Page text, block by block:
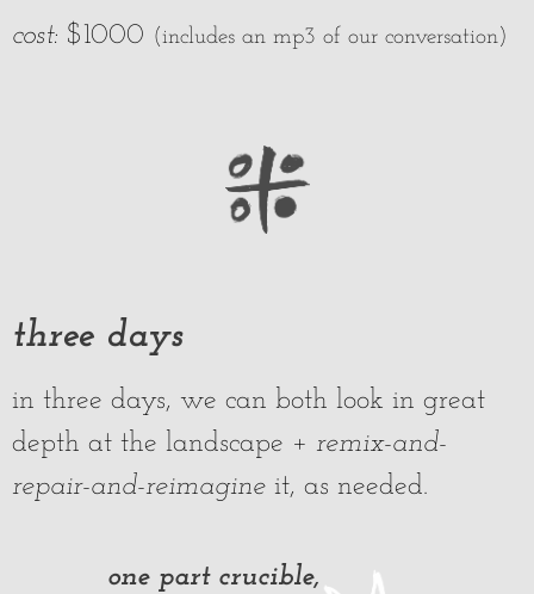
cost: $1000 (includes an mp3 of our conversation)
three days
in three days, we can both look in great
depth at the landscape + remix-and-
repair-and-reimagine it, as needed.
one part crucible,